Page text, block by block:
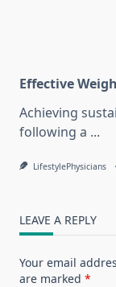
Effective
Achieving
following a ...
LifestylePhysicians
LEAVE A REPLY
Your email
are marked *